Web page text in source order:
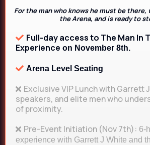
For the man who knows he must be
the Arena, and is ready to
Full-day access to The Man In
Experience on November 8th.
Arena Level Seating
Exclusive VIP Lunch with Garrett
speakers, and elite men who
of proximity.
Pre-Event Initiation (Nov 7th): 6-
experience with Garrett J White and